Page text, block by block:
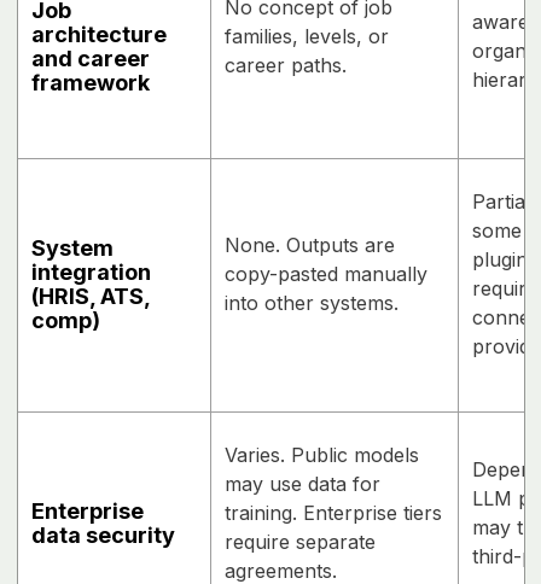
Job
architecture
and career
framework
No concept of job
families, levels, or
career paths.
System
integration
(HRIS, ATS,
comp)
None. Outputs are
copy-pasted manually
into other systems.
some
Enterprise
data security
Varies. Public models
may use data for
training. Enterprise tiers
require separate
agreements.
LLM
may
third-